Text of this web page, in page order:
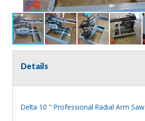
Details
Delta 10 " Professional Radial Arm Saw